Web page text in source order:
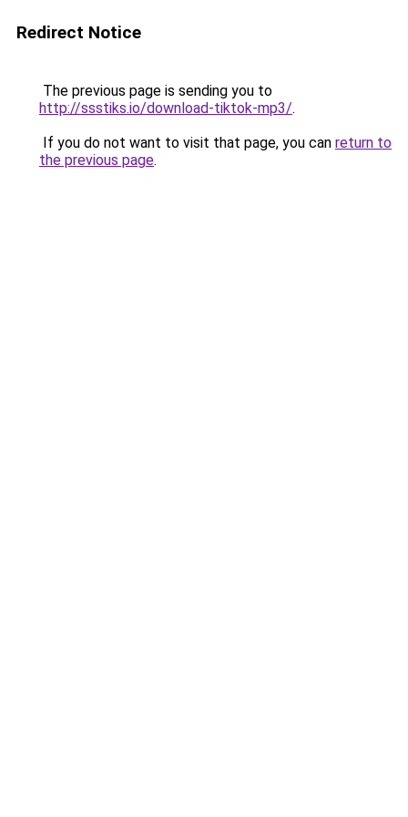
Redirect Notice
The previous page is sending you to
http://ssstiks.io/download-tiktok-mp3/.
If you do not want to visit that page, you can return to
the previous page.